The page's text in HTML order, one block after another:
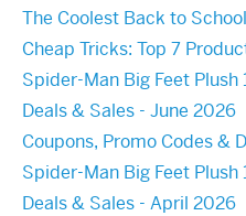
The Coolest Back to
Cheap Tricks: Top 7
Spider-Man Big Feet
Deals & Sales - June 2026
Coupons, Promo Codes &
Spider-Man Big Feet
Deals & Sales - April 2026